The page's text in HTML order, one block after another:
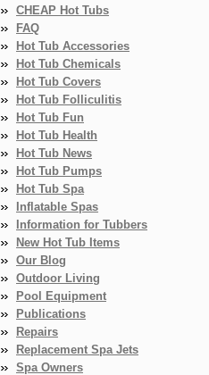
CHEAP Hot Tubs
FAQ
Hot Tub Accessories
Hot Tub Chemicals
Hot Tub Covers
Hot Tub Folliculitis
Hot Tub Fun
Hot Tub Health
Hot Tub News
Hot Tub Pumps
Hot Tub Spa
Inflatable Spas
Information for Tubbers
New Hot Tub Items
Our Blog
Outdoor Living
Pool Equipment
Publications
Repairs
Replacement Spa Jets
Spa Owners